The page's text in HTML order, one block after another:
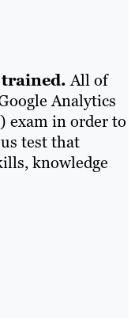
trained.All of
Analytics
exam in order to
test that
knowledge